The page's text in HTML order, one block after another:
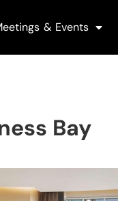
& Events
Bay